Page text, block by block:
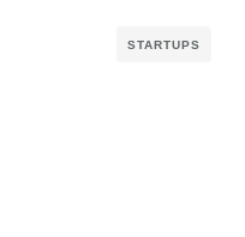
STARTUPS